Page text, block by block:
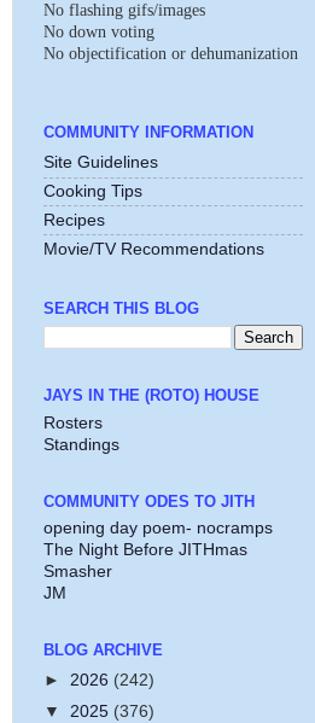
No flashing gifs/images
No down voting
No objectification or dehumanization
COMMUNITY INFORMATION
Site Guidelines
Cooking Tips
Recipes
Movie/TV Recommendations
SEARCH THIS BLOG
JAYS IN THE (ROTO) HOUSE
Rosters
Standings
COMMUNITY ODES TO JITH
opening day poem- nocramps
The Night Before JITHmas
Smasher
JM
BLOG ARCHIVE
► 2026 (242)
▼ 2025 (376)